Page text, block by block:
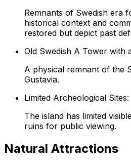
Remnants of Swedish era
historical context and
restored but depict past
Old Swedish A Tower with
A physical remnant of the
Gustavia.
Limited Archeological Sites:
The island has limited
ruins for public viewing.
Natural Attractions